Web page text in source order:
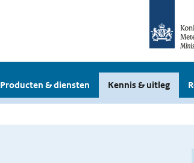
Producten & diensten Kennis & uitleg